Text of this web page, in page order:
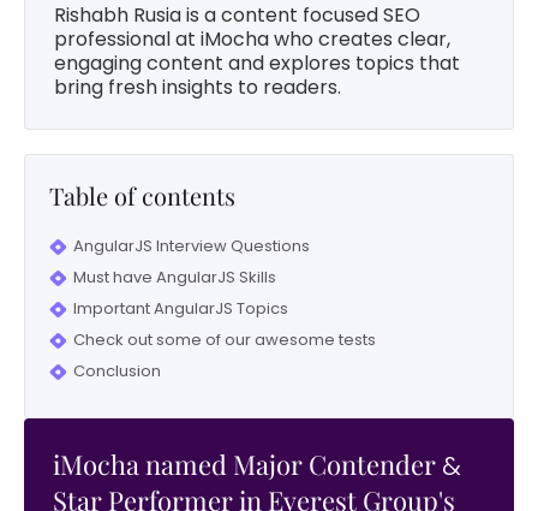
Rishabh Rusia is a content focused SEO
professional at iMocha who creates clear,
engaging content and explores topics that
bring fresh insights to readers.
Table of contents
AngularJS Interview Questions
Must have AngularJS Skills
Important AngularJS Topics
Check out some of our awesome tests
Conclusion
iMocha named Major Contender &
Star Performer in Everest Group's